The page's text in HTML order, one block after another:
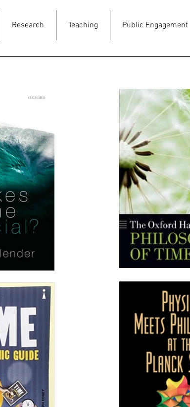
Research Teaching Public Engagement